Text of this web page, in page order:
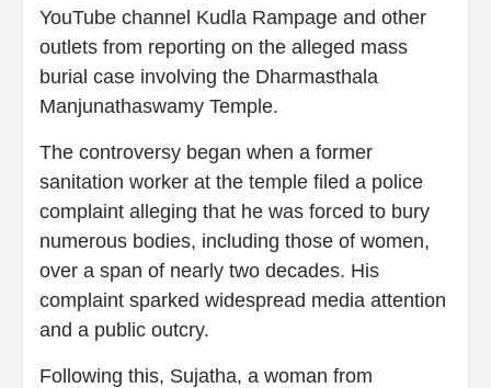
YouTube channel Kudla Rampage and other
outlets from reporting on the alleged mass
burial case involving the Dharmasthala
Manjunathaswamy Temple.
The controversy began when a former
sanitation worker at the temple filed a police
complaint alleging that he was forced to bury
numerous bodies, including those of women,
over a span of nearly two decades. His
complaint sparked widespread media attention
and a public outcry.
Following this, Sujatha, a woman from